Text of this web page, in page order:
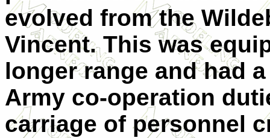
evolved from the
Vincent. This was
longer range and had
Army co-operation
carriage of personnel